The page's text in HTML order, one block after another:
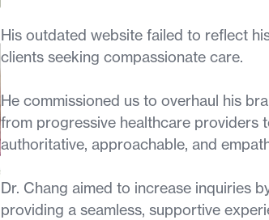
His outdated website failed to reflect
clients seeking compassionate care.
He commissioned us to overhaul his
from progressive healthcare providers
authoritative, approachable, and
Dr. Chang aimed to increase inquiries
providing a seamless, supportive